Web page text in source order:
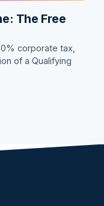
The Free
corporate tax,
of a Qualifying